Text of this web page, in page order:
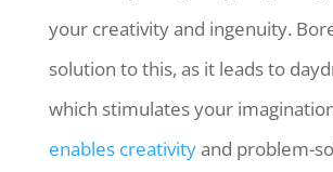
your creativity and ingenuity.
solution to this, as it leads to
which stimulates your
enables creativityand problem-